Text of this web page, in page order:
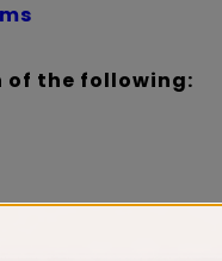
of the following: